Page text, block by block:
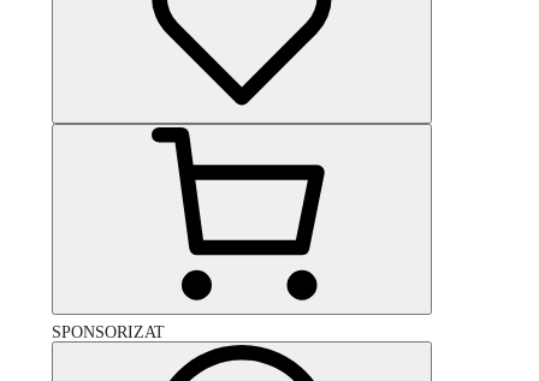
SPONSORIZAT